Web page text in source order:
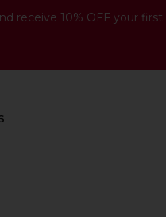
receive 10% OFF your first